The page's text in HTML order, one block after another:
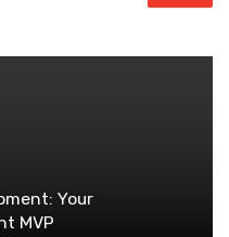
Your
MVP